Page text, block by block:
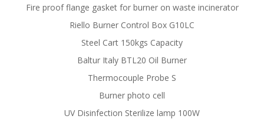
Fire proof flange gasket for burner on waste incinerator
Riello Burner Control Box G10LC
Steel Cart 150kgs Capacity
Baltur Italy BTL20 Oil Burner
Thermocouple Probe S
Burner photo cell
UV Disinfection Sterilize lamp 100W